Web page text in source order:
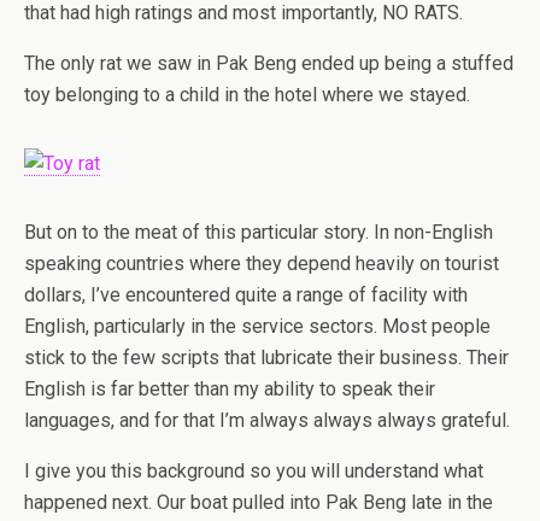
that had high ratings and most importantly, NO RATS.
The only rat we saw in Pak Beng ended up being a stuffed
toy belonging to a child in the hotel where we stayed.
But on to the meat of this particular story. In non-English
speaking countries where they depend heavily on tourist
dollars, I’ve encountered quite a range of facility with
English, particularly in the service sectors. Most people
stick to the few scripts that lubricate their business. Their
English is far better than my ability to speak their
languages, and for that I’m always always always grateful.
I give you this background so you will understand what
happened next. Our boat pulled into Pak Beng late in the